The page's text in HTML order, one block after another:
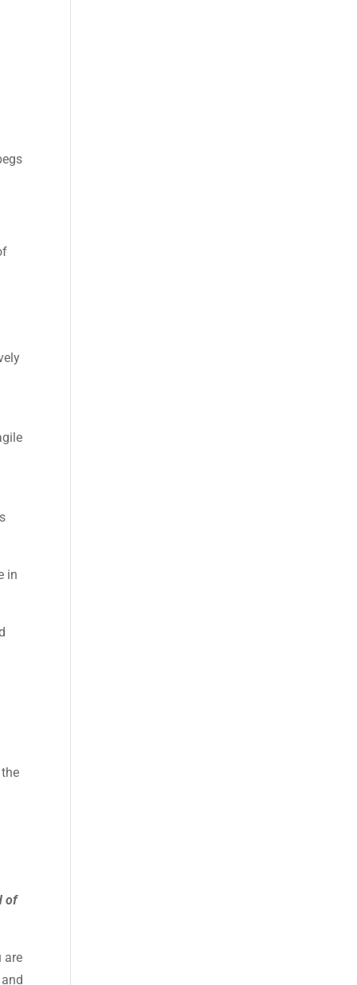
in
of
are